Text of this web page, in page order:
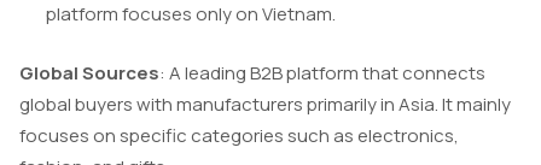
platform focuses only on Vietnam.
Global Sources: A leading B2B platform that connects
global buyers with manufacturers primarily in Asia. It mainly
focuses on specific categories such as electronics,